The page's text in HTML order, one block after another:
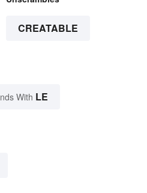
CREATABLE
With LE